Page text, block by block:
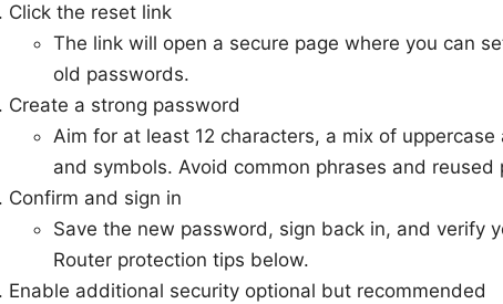
Click the reset link
The link will open a secure page where you can
old passwords.
Create a strong password
Aim for at least 12 characters, a mix of
and symbols. Avoid common phrases and
Confirm and sign in
Save the new password, sign back in, and verify
Router protection tips below.
Enable additional security optional but recommended